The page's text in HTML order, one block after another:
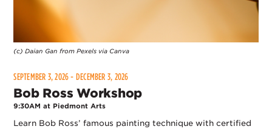
(c) Daian Gan from Pexels via Canva
SEPTEMBER 3, 2026 - DECEMBER 3, 2026
Bob Ross Workshop
9:30AM at Piedmont Arts
Learn Bob Ross’ famous painting technique with certified